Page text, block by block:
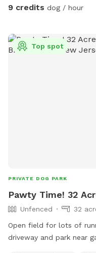
9 credits dog / hour
Top spot
PRIVATE DOG PARK
Pawty Time! 32
Unfenced
32
Open field for lots of
driveway and park near